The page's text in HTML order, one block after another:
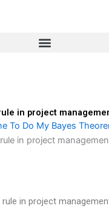
in project
To Do My Bayes
in project
in project